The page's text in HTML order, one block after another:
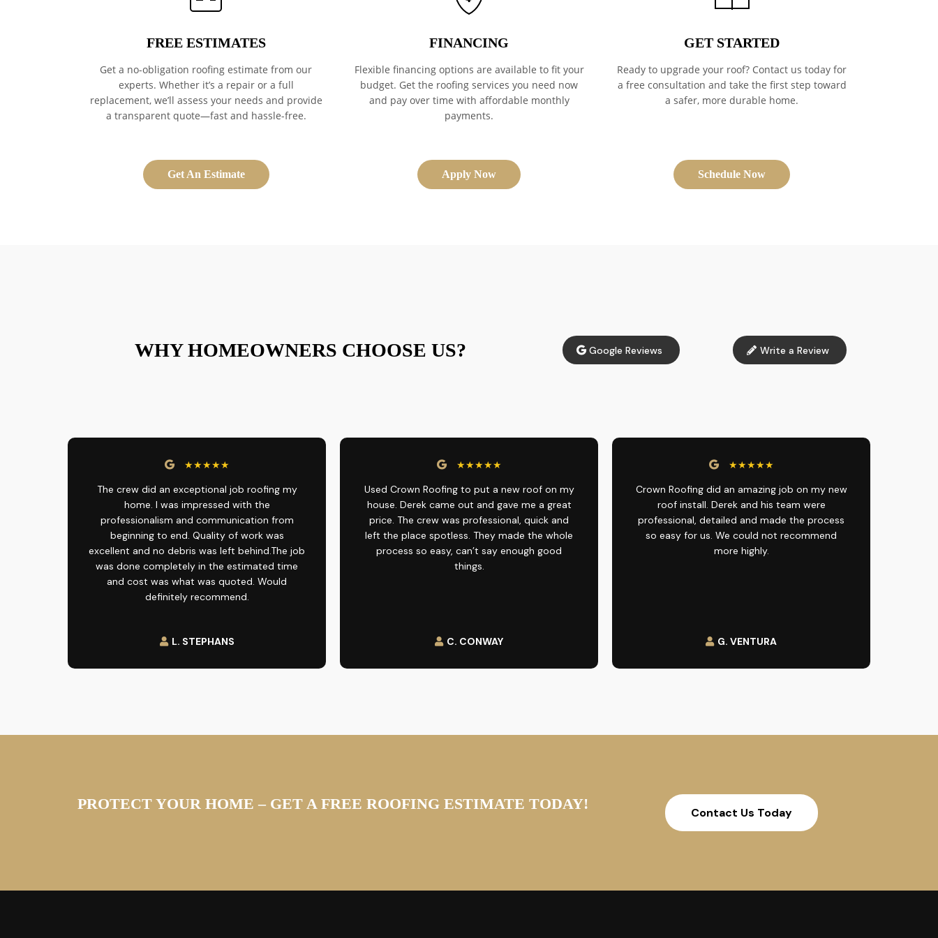
FREE ESTIMATES
Get a no-obligation roofing estimate from our
experts. Whether it’s a repair or a full
replacement, we’ll assess your needs and provide
a transparent quote—fast and hassle-free.
Get An Estimate
FINANCING
Flexible financing options are available to fit your
budget. Get the roofing services you need now
and pay over time with affordable monthly
payments.
Apply Now
GET STARTED
Ready to upgrade your roof? Contact us today for
a free consultation and take the first step toward
a safer, more durable home.
Schedule Now
WHY HOMEOWNERS CHOOSE US? Google Reviews Write a Review
★★★★★
The crew did an exceptional job roofing my
home. I was impressed with the
professionalism and communication from
beginning to end. Quality of work was
excellent and no debris was left behind.The job
was done completely in the estimated time
and cost was what was quoted. Would
definitely recommend.
L. STEPHANS
★★★★★
Used Crown Roofing to put a new roof on my
house. Derek came out and gave me a great
price. The crew was professional, quick and
left the place spotless. They made the whole
process so easy, can’t say enough good
things.
C. CONWAY
★★★★★
Crown Roofing did an amazing job on my new
roof install. Derek and his team were
professional, detailed and made the process
so easy for us. We could not recommend
more highly.
G. VENTURA
PROTECT YOUR HOME – GET A FREE ROOFING ESTIMATE TODAY!
Contact Us Today